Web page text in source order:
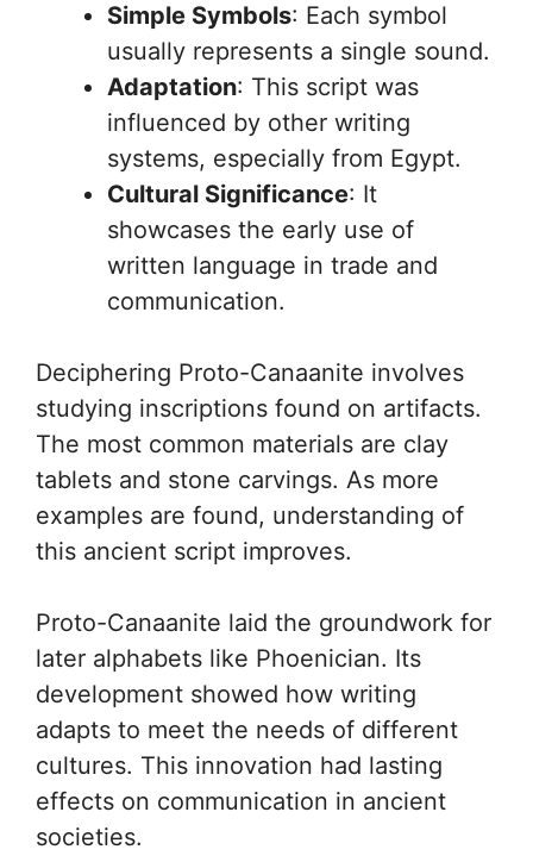
Simple Symbols: Each symbol
usually represents a single sound.
Adaptation: This script was
influenced by other writing
systems, especially from Egypt.
Cultural Significance: It
showcases the early use of
written language in trade and
communication.
Deciphering Proto-Canaanite involves
studying inscriptions found on artifacts.
The most common materials are clay
tablets and stone carvings. As more
examples are found, understanding of
this ancient script improves.
Proto-Canaanite laid the groundwork for
later alphabets like Phoenician. Its
development showed how writing
adapts to meet the needs of different
cultures. This innovation had lasting
effects on communication in ancient
societies.